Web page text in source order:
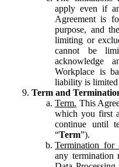
apply even if
Agreement is
purpose, and
limiting or
cannot be
acknowledge
Workplace is
liability is limited
Term and
Term. This
which you first
continue until
“Term”).
Termination for
any termination